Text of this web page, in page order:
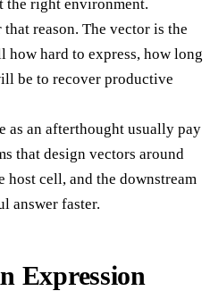
the right environment.
reason. The vector is the
hard to express, how long
be to recover productive
as an afterthought usually pay
that design vectors around
cell, and the downstream
answer faster.
Expression